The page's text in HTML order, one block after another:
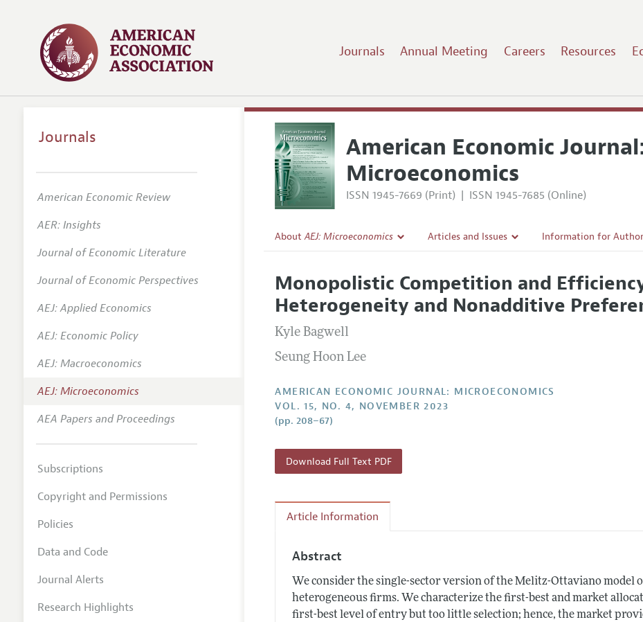
Journals Annual Meeting Careers Resources
American Economic
Microeconomics
ISSN 1945-7669 (Print) | ISSN 1945-7685 (Online)
AboutAEJ: Microeconomics
Editorial Policy
Annual Report of the Editor
Editorial Process: Discussions with the Editors
Research Highlights
Contact Information
Articles and Issues
All Issues
Forthcoming Articles
Information for
Accepted Article
Style Guide
Monopolistic Competition and
Heterogeneity and Nonadditive
Kyle Bagwell
Seung Hoon Lee
AMERICAN ECONOMIC JOURNAL: MICROECONOMICS
VOL. 15, NO. 4, NOVEMBER 2023
(pp. 208–67)
Download Full Text PDF
Article Information
Abstract
We consider the single-sector version of the Melitz-Ottaviano
heterogeneous firms. We characterize the first-best and market
first-best level of entry but too little selection; hence, the market
Journals
American Economic Review
AER: Insights
Journal of Economic Literature
Journal of Economic Perspectives
AEJ: Applied Economics
AEJ: Economic Policy
AEJ: Macroeconomics
AEJ: Microeconomics
AEA Papers and Proceedings
Subscriptions
Copyright and Permissions
Policies
Data and Code
Journal Alerts
Research Highlights